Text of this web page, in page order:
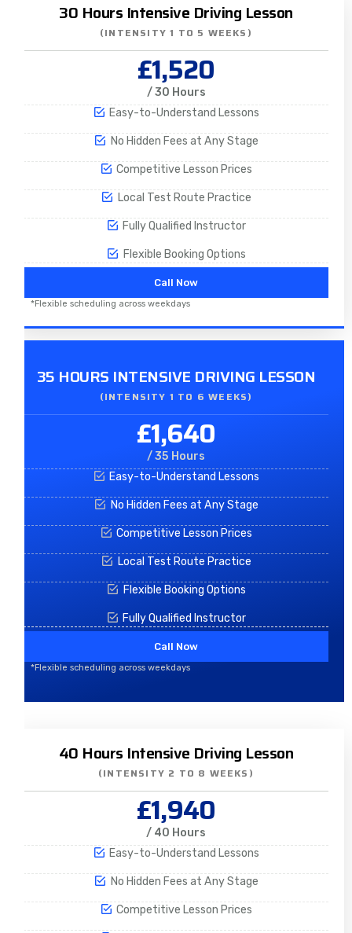
30 Hours Intensive Driving Lesson
(INTENSITY 1 TO 5 WEEKS)
£1,520
/ 30 Hours
Easy-to-Understand Lessons
No Hidden Fees at Any Stage
Competitive Lesson Prices
Local Test Route Practice
Fully Qualified Instructor
Flexible Booking Options
Call Now
*Flexible scheduling across weekdays
35 HOURS INTENSIVE DRIVING LESSON
(INTENSITY 1 TO 6 WEEKS)
£1,640
/ 35 Hours
Easy-to-Understand Lessons
No Hidden Fees at Any Stage
Competitive Lesson Prices
Local Test Route Practice
Flexible Booking Options
Fully Qualified Instructor
Call Now
*Flexible scheduling across weekdays
40 Hours Intensive Driving Lesson
(INTENSITY 2 TO 8 WEEKS)
£1,940
/ 40 Hours
Easy-to-Understand Lessons
No Hidden Fees at Any Stage
Competitive Lesson Prices